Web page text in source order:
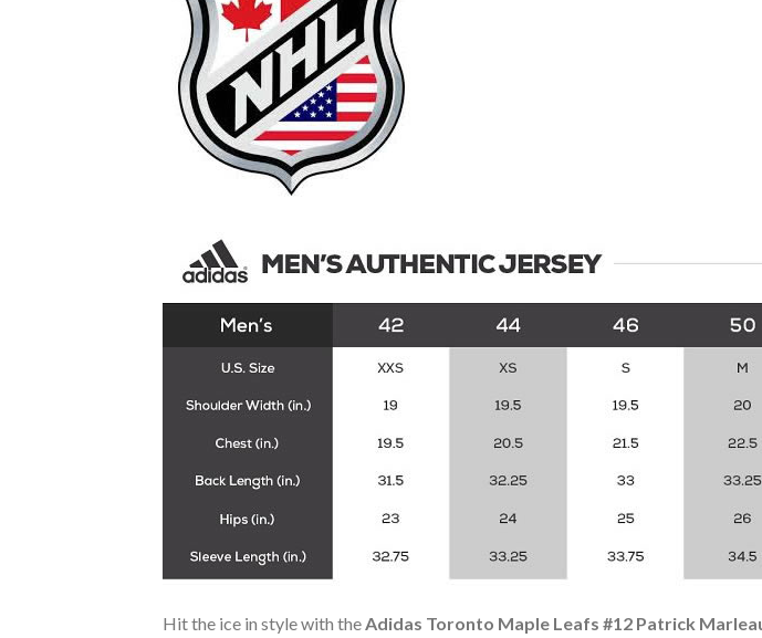
Hit the ice in style with the Adidas Toronto Maple Leafs #12 Patrick